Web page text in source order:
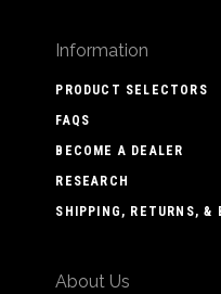
Information
PRODUCT SELECTORS
FAQS
BECOME A DEALER
RESEARCH
SHIPPING, RETURNS, &
About Us